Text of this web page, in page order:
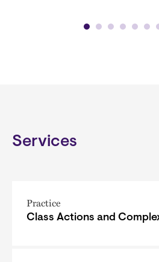
Services
Practice
Class Actions and